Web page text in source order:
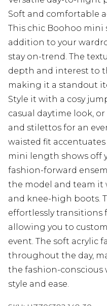
Soft and comfortable
This chic Boohoo mini
addition to your
stay on-trend. The
depth and interest to
making it a standout
Style it with a cosy
casual daytime look,
and stilettos for an
waisted fit
mini length shows off
fashion-forward
the model and team
and knee-high boots.
effortlessly transitions
allowing you to
event. The soft acrylic
throughout the day,
the fashion-conscious
style and ease.